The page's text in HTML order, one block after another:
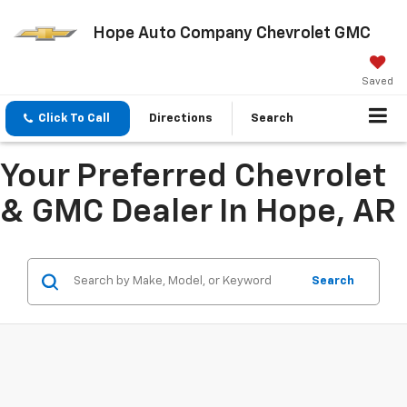
Hope Auto Company Chevrolet GMC
Saved
Click To Call Directions Search
Your Preferred Chevrolet
& GMC Dealer In Hope, AR
Search